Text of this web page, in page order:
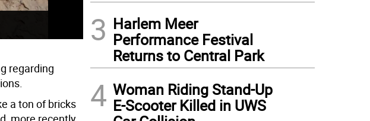
regarding
a ton of bricks
3 Harlem Meer
Performance Festival
Returns to Central Park
4 Woman Riding Stand-Up
E-Scooter Killed in UWS